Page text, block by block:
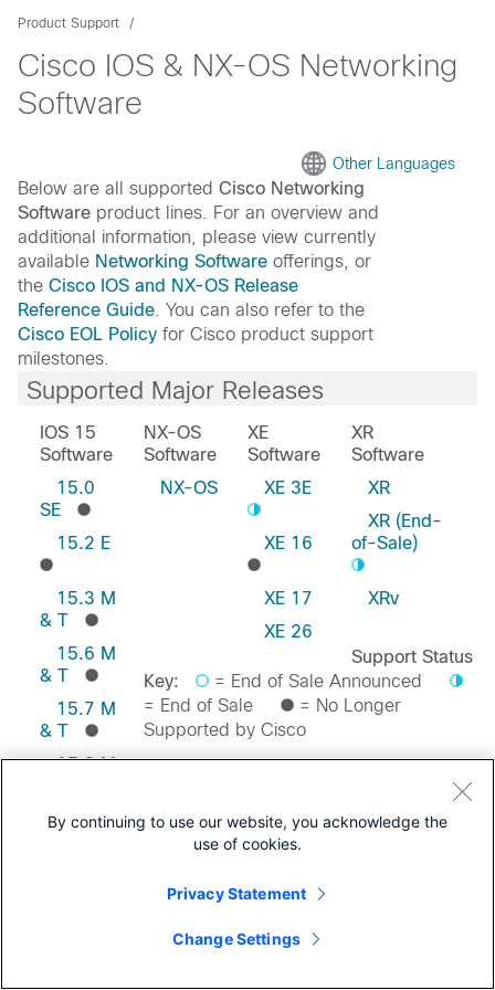
Product Support
Cisco IOS & NX-OS Networking
Software
Other Languages
Below are all supported Cisco Networking
Software product lines. For an overview and
additional information, please view currently
available Networking Software offerings, or
the Cisco IOS and NX-OS Release
Reference Guide . You can also refer to the
Cisco EOL Policy for Cisco product support
milestones.
Supported Major Releases
IOS 15
Software
15.0
SE
15.2 E
15.3 M
& T
15.6 M
& T
15.7 M
& T
15.8 M
15.9 M
NX-OS
Software
NX-OS
XE
Software
XE 3E
XE 16
XE 17
XE 26
XR
Software
XR
XR (End-
of-Sale)
XRv
Support Status
Key:
= End of Sale Announced
= End of Sale
= No Longer
Supported by Cisco
By continuing to use our website, you acknowledge the
use of cookies.
Privacy Statement
Change Settings